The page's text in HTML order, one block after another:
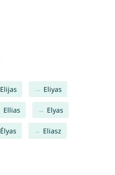
Elijas Eliyas
Ellias Elyas
Élyas Eliasz